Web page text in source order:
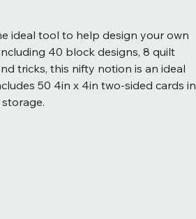
ideal tool to help design your own
40 block designs, 8 quilt
tricks, this nifty notion is an ideal
50 4in x 4in two-sided cards in